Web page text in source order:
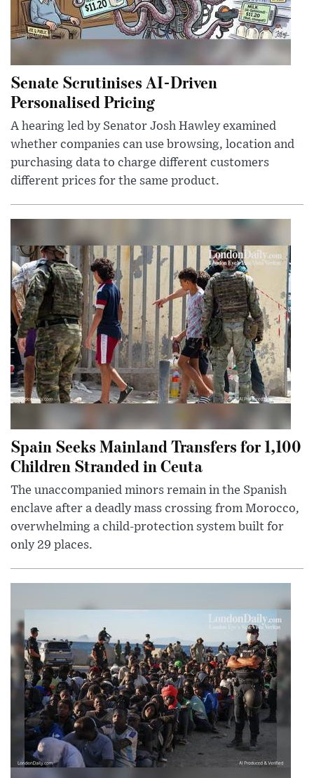
Senate Scrutinises AI-Driven
Personalised Pricing
A hearing led by Senator Josh Hawley examined
whether companies can use browsing, location and
purchasing data to charge different customers
different prices for the same product.
Spain Seeks Mainland Transfers for 1,100
Children Stranded in Ceuta
The unaccompanied minors remain in the Spanish
enclave after a deadly mass crossing from Morocco,
overwhelming a child-protection system built for
only 29 places.